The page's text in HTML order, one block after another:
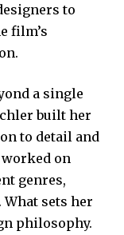
to
film’s
a single
built her
to detail and
on
genres,
sets her
philosophy.